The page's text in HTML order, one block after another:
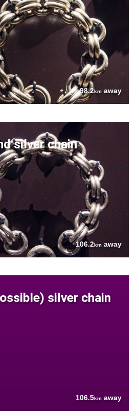
98.2km away
silver chain
106.2km away
silver chain
106.5km away